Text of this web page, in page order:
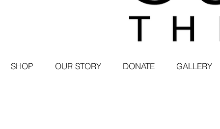
SHOP OUR STORY DONATE GALLERY